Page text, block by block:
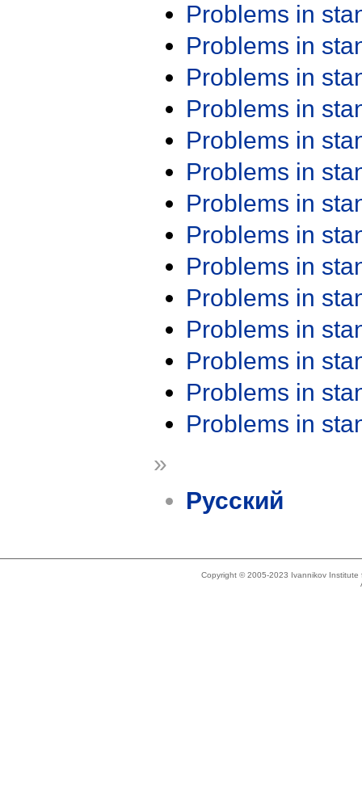
Problems in
Problems in
Problems in
Problems in
Problems in
Problems in
Problems in
Problems in
Problems in
Problems in
Problems in
Problems in
Problems in
Problems in
»
Русский
Copyright © 2005-2023 Ivannikov Institute